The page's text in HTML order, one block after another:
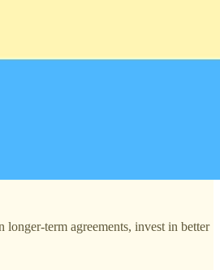
longer-term agreements, invest in better